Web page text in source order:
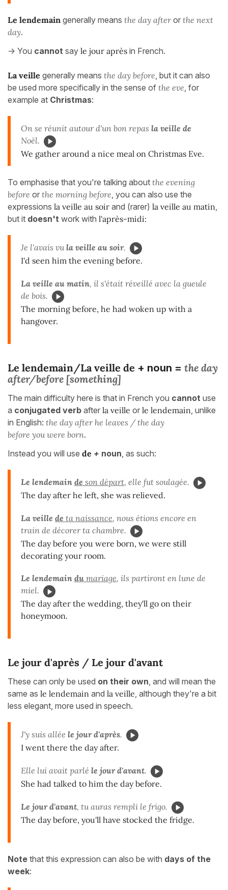
Le lendemain generally means the day afteror the next
day.
-> You cannot say le jour après in French.
La veille generally means the day before, but it can also
be used more specifically in the sense of the eve, for
example at Christmas:
On se réunit autour d'un bon repas la veille de
Noël.
We gather around a nice meal on Christmas Eve.
To emphasise that you're talking about the evening
before or the morning before, you can also use the
expressions la veille au soir and (rarer) la veille au matin,
but it doesn't work with l'après-midi:
Je l'avais vula veille au soir.
I'd seen him the evening before.
La veille au matin, il s'était réveillé avec la gueule
de bois.
The morning before, he had woken up with a
hangover.
Le lendemain/La veille de + noun = the day
after/before [something]
The main difficulty here is that in French you cannot use
a conjugated verb after la veille or le lendemain , unlike
in English: the day after he leaves / the day
before you were born.
Instead you will use de + noun , as such:
Le lendemain de son départ, elle fut soulagée.
The day after he left, she was relieved.
La veille de ta naissance, nous étions encore en
train de décorer ta chambre.
The day before you were born, we were still
decorating your room.
Le lendemain du mariage, ils partiront en lune de
miel.
The day after the wedding, they'll go on their
honeymoon.
Le jour d'après / Le jour d'avant
These can only be used on their own, and will mean the
same as le lendemain and la veille, although they're a bit
less elegant, more used in speech.
J'y suis allée le jour d'après.
I went there the day after.
Elle lui avait parlé le jour d'avant.
She had talked to him the day before.
Le jour d'avant, tu auras rempli le frigo.
The day before, you'll have stocked the fridge.
Note that this expression can also be with days of the
week: